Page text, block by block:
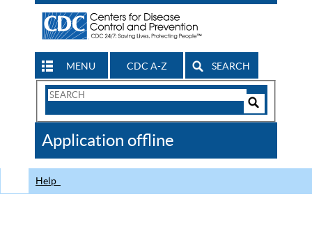
MENU CDC A-Z SEARCH
Search
CDC
Application offline
Help